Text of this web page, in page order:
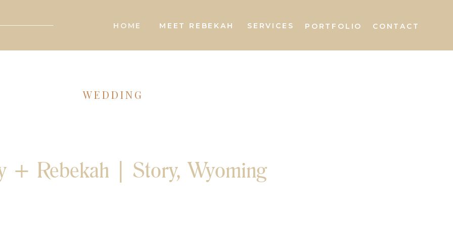
CONTACT
SERVICES
MEET REBEKAH
HOME PORTFOLIO
WEDDING
+ Rebekah | Story, Wyoming